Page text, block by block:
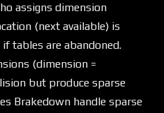
assigns dimension
(next available) is
tables are abandoned.
(dimension =
but produce sparse
Brakedown handle sparse